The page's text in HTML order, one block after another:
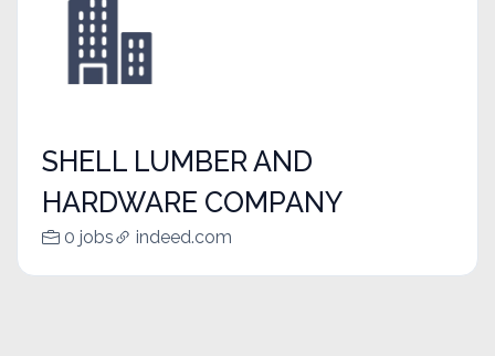
SHELL LUMBER AND
HARDWARE COMPANY
0 jobs indeed.com